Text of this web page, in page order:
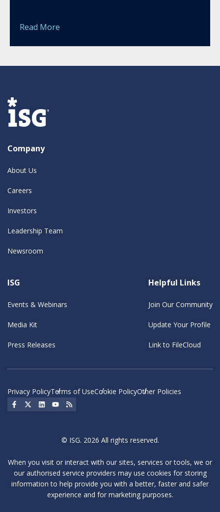
Read More
Company
About Us
Careers
Investors
Leadership Team
Newsroom
ISG
Events & Webinars
Media Kit
Press Releases
Helpful Links
Join Our Community
Update Your Profile
Link to FileCloud
Privacy PolicyTerms of UseCookie PolicyOther Policies
Social Icon
Social Icon
Social IconSocial Icon
© ISG. 2026 All rights reserved.
When you visit or interact with our sites, services or tools, we or
our authorised service providers may use cookies for storing
information to help provide you with a better, faster and safer
experience and for marketing purposes.